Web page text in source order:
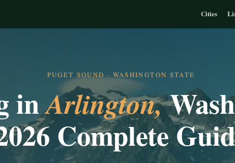
Cities
PUGET SOUND · WASHINGTON STATE
inArlington,
Complete